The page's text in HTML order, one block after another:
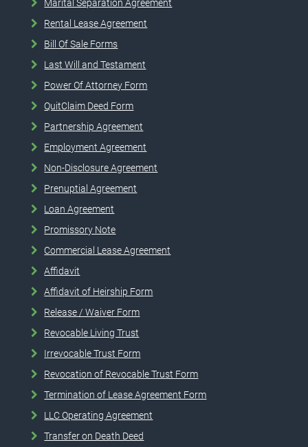
Marital Separation Agreement
Rental Lease Agreement
Bill Of Sale Forms
Last Will and Testament
Power Of Attorney Form
QuitClaim Deed Form
Partnership Agreement
Employment Agreement
Non-Disclosure Agreement
Prenuptial Agreement
Loan Agreement
Promissory Note
Commercial Lease Agreement
Affidavit
Affidavit of Heirship Form
Release / Waiver Form
Revocable Living Trust
Irrevocable Trust Form
Revocation of Revocable Trust Form
Termination of Lease Agreement Form
LLC Operating Agreement
Transfer on Death Deed